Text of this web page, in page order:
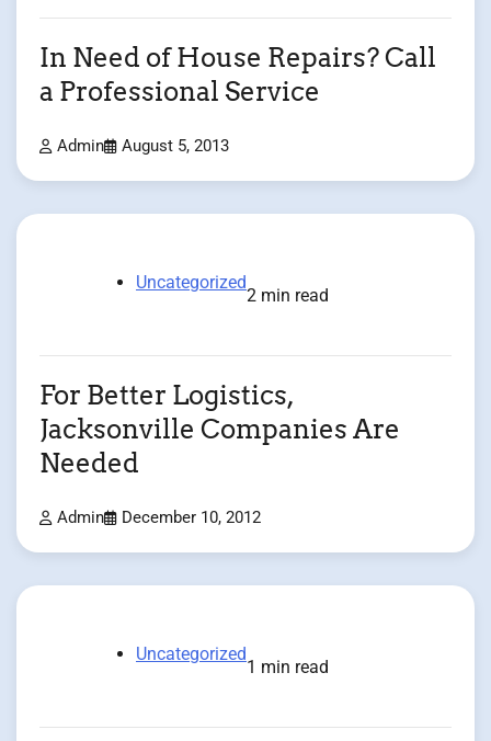
In Need of House Repairs? Call
a Professional Service
Admin August 5, 2013
Uncategorized
2 min read
For Better Logistics,
Jacksonville Companies Are
Needed
Admin December 10, 2012
Uncategorized
1 min read